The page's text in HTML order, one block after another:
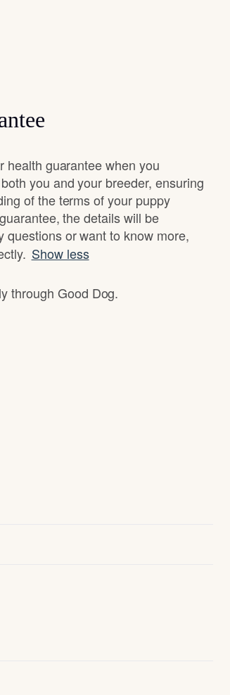
health guarantee when you
you and your breeder, ensuring
of the terms of your puppy
the details will be
or want to know more,
Show less
through Good Dog.